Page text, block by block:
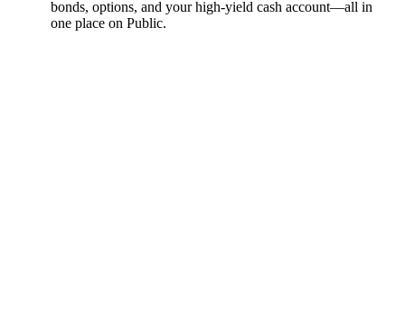
bonds, options, and your high-yield cash account––all in
one place on Public.